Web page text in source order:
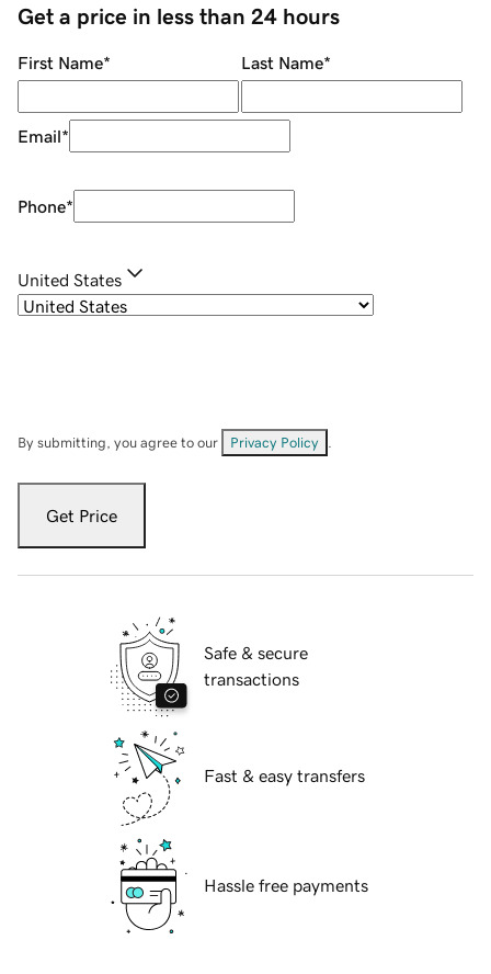
Get a price in less than 24 hours
First Name* Last Name*
Email*
Phone*
United States
By submitting, you agree to our Privacy Policy
Get Price
Safe & secure
transactions
Fast & easy transfers
Hassle free payments